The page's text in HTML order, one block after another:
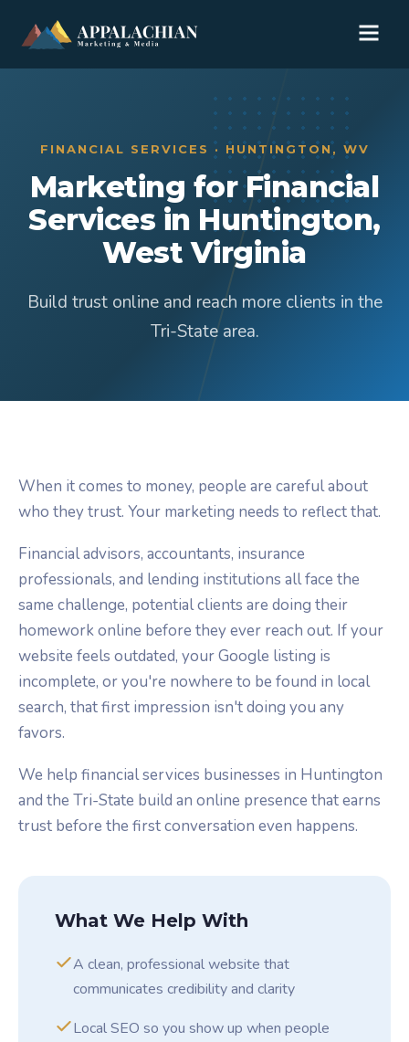
FINANCIAL SERVICES · HUNTINGTON, WV
Marketing for Financial
Services in Huntington,
West Virginia
Build trust online and reach more clients in the
Tri-State area.
When it comes to money, people are careful about
who they trust. Your marketing needs to reflect that.
Financial advisors, accountants, insurance
professionals, and lending institutions all face the
same challenge, potential clients are doing their
homework online before they ever reach out. If your
website feels outdated, your Google listing is
incomplete, or you're nowhere to be found in local
search, that first impression isn't doing you any
favors.
We help financial services businesses in Huntington
and the Tri-State build an online presence that earns
trust before the first conversation even happens.
What We Help With
A clean, professional website that
communicates credibility and clarity
Local SEO so you show up when people